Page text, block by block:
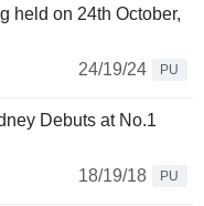
held on 24th October,
24/19/24
PU
Debuts at No.1
18/19/18
PU